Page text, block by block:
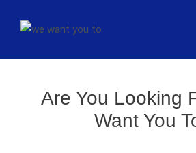
Are You Looking
Want You